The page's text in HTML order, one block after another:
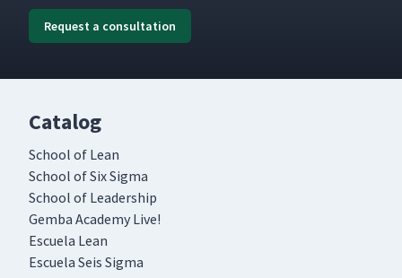
Request a consultation
Catalog
School of Lean
School of Six Sigma
School of Leadership
Gemba Academy Live!
Escuela Lean
Escuela Seis Sigma